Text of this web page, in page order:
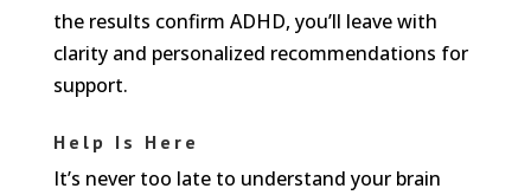
the results confirm ADHD, you’ll leave with
clarity and personalized recommendations for
support.
Help Is Here
It’s never too late to understand your brain